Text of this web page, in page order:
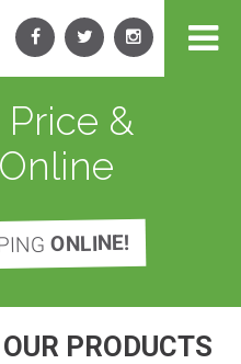
&
ONLINE!
PRODUCTS